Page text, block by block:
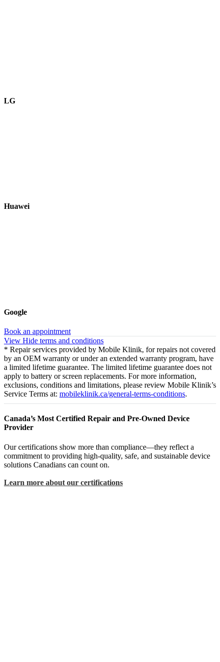
LG
Huawei
Google
Book an appointment
View Hide terms and conditions
* Repair services provided by Mobile Klinik, for repairs not covered
by an OEM warranty or under an extended warranty program, have
a limited lifetime guarantee. The limited lifetime guarantee does not
apply to battery or screen replacements. For more information,
exclusions, conditions and limitations, please review Mobile Klinik’s
Service Terms at: mobileklinik.ca/general-terms-conditions.
Canada’s Most Certified Repair and Pre-Owned Device
Provider
Our certifications show more than compliance—they reflect a
commitment to providing high-quality, safe, and sustainable device
solutions Canadians can count on.
Learn more about our certifications